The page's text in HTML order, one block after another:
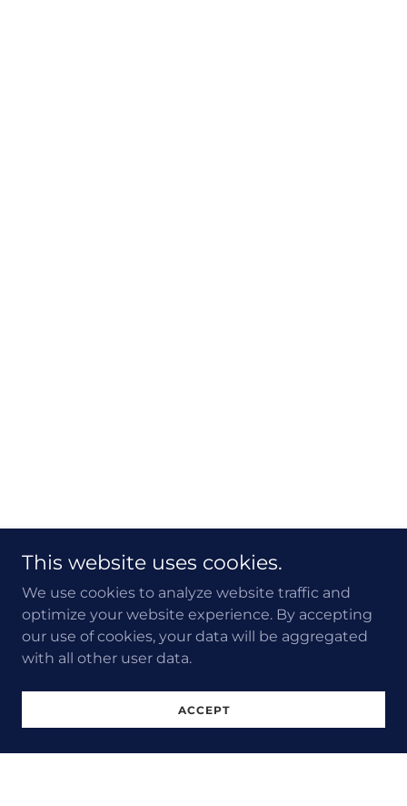
This website uses cookies.
We use cookies to analyze website traffic and
optimize your website experience. By accepting
our use of cookies, your data will be aggregated
with all other user data.
ACCEPT